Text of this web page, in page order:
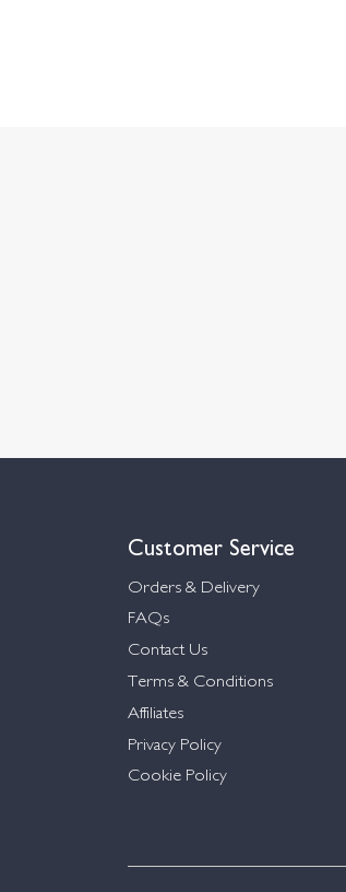
Customer Service
Orders & Delivery
FAQs
Contact Us
Terms & Conditions
Affiliates
Privacy Policy
Cookie Policy